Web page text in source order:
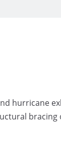
hurricane